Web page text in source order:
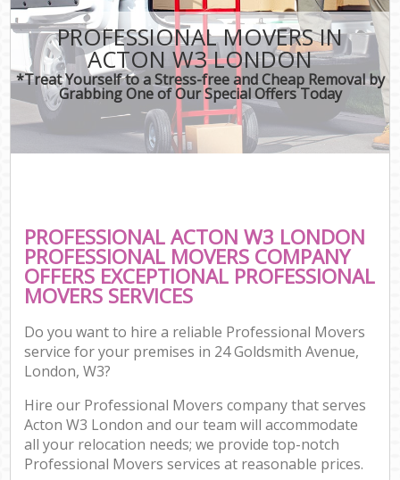
PROFESSIONAL MOVERS IN
ACTON W3 LONDON
*Treat Yourself to a Stress-free and Cheap Removal by
Grabbing One of Our Special Offers Today
PROFESSIONAL ACTON W3 LONDON
PROFESSIONAL MOVERS COMPANY
OFFERS EXCEPTIONAL PROFESSIONAL
MOVERS SERVICES
Do you want to hire a reliable Professional Movers
service for your premises in 24 Goldsmith Avenue,
London, W3?
Hire our Professional Movers company that serves
Acton W3 London and our team will accommodate
all your relocation needs; we provide top-notch
Professional Movers services at reasonable prices.